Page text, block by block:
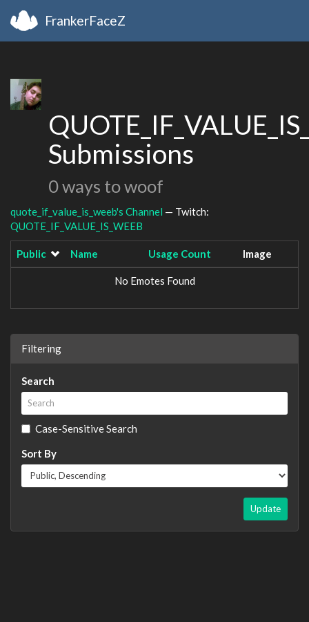
FrankerFaceZ
Submissions
0 ways to woof
quote_if_value_is_weeb's Channel — Twitch:
QUOTE_IF_VALUE_IS_WEEB
Public Name Usage Count Image
No Emotes Found
Filtering
Search
Case-Sensitive Search
Sort By
Update